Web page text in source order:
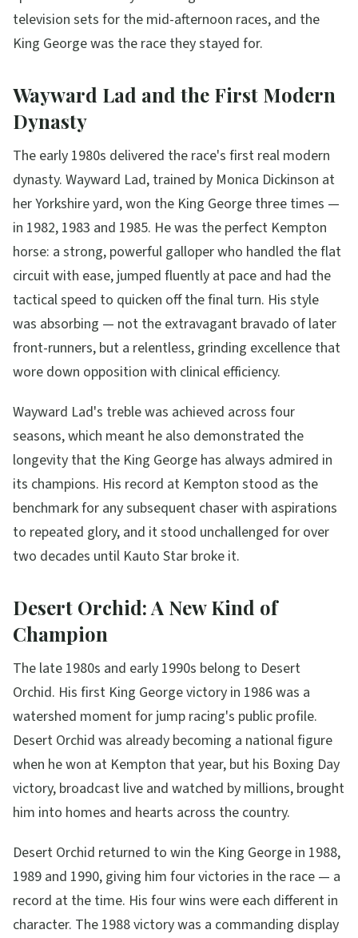
television sets for the mid-afternoon races, and the
King George was the race they stayed for.
Wayward Lad and the First Modern
Dynasty
The early 1980s delivered the race's first real modern
dynasty. Wayward Lad, trained by Monica Dickinson at
her Yorkshire yard, won the King George three times —
in 1982, 1983 and 1985. He was the perfect Kempton
horse: a strong, powerful galloper who handled the flat
circuit with ease, jumped fluently at pace and had the
tactical speed to quicken off the final turn. His style
was absorbing — not the extravagant bravado of later
front-runners, but a relentless, grinding excellence that
wore down opposition with clinical efficiency.
Wayward Lad's treble was achieved across four
seasons, which meant he also demonstrated the
longevity that the King George has always admired in
its champions. His record at Kempton stood as the
benchmark for any subsequent chaser with aspirations
to repeated glory, and it stood unchallenged for over
two decades until Kauto Star broke it.
Desert Orchid: A New Kind of
Champion
The late 1980s and early 1990s belong to Desert
Orchid. His first King George victory in 1986 was a
watershed moment for jump racing's public profile.
Desert Orchid was already becoming a national figure
when he won at Kempton that year, but his Boxing Day
victory, broadcast live and watched by millions, brought
him into homes and hearts across the country.
Desert Orchid returned to win the King George in 1988,
1989 and 1990, giving him four victories in the race — a
record at the time. His four wins were each different in
character. The 1988 victory was a commanding display